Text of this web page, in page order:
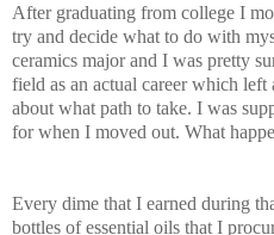
After graduating from college I
try and decide what to do with
ceramics major and I was pretty
field as an actual career which left
about what path to take. I was
for when I moved out. What
Every dime that I earned during
bottles of essential oils that I